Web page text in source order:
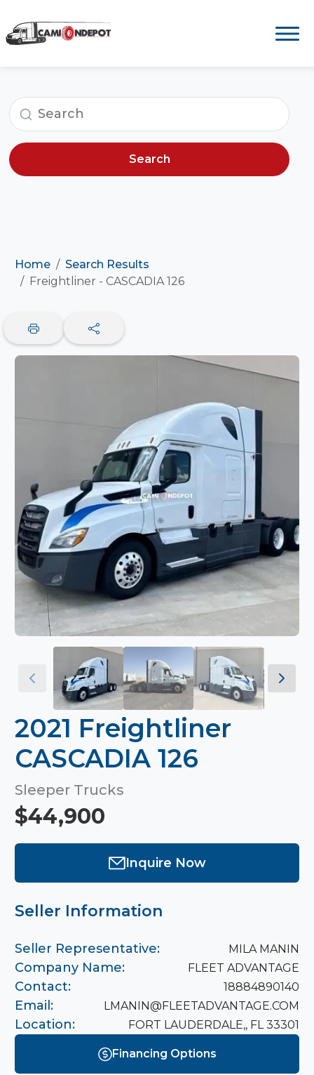
Search
Home
Search Results
Freightliner - CASCADIA 126
2021 Freightliner
CASCADIA 126
Sleeper Trucks
$44,900
Inquire Now
Seller Information
Seller Representative: MILA MANIN
Company Name: FLEET ADVANTAGE
Contact: 18884890140
Email: LMANIN@FLEETADVANTAGE.COM
Location: FORT LAUDERDALE,, FL 33301
Financing Options